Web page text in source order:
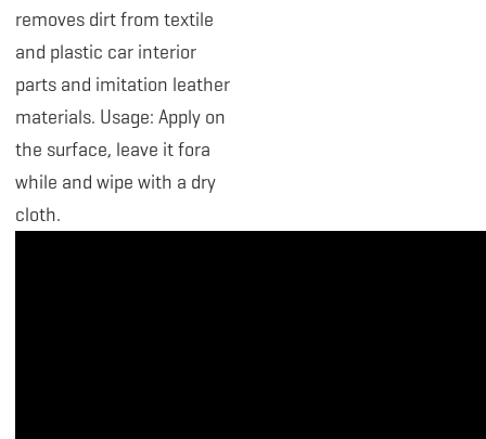
removes dirt from textile
and plastic car interior
parts and imitation leather
materials. Usage: Apply on
the surface, leave it fora
while and wipe with a dry
cloth.